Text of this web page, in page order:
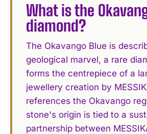
What is the
diamond?
The Okavango Blue is
geological marvel, a rare
forms the centrepiece of a
jewellery creation by
references the Okavango
stone's origin is tied to a
partnership between